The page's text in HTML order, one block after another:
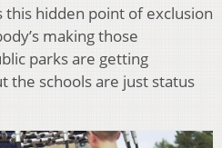
this hidden point of exclusion
making those
parks are getting
the schools are just status